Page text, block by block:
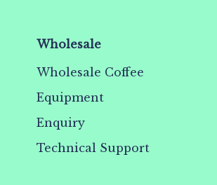
Wholesale
Wholesale Coffee
Equipment
Enquiry
Technical Support